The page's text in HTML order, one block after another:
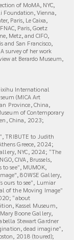
of MoMA, NYC,
Foundation, Vienna,
Paris, Le Caixa,
Paris, Goetz
Metz, and CIFO,
and San Francisco,
survey of her work
at Berardo Museum,
International
(MICA Art
Province, China,
of Contemporary
China, 2023;
TRIBUTE to Judith
Greece, 2024;
NYC, 2024; “The
CIVA, Brussels,
see”, MUMOK,
80WSE Gallery,
ours to see”, Lumiar
of the Moving Image”
“about
Kassel Museum,
Boone Gallery,
Stewart Gardner
dead imagine”,
2018 (toured);